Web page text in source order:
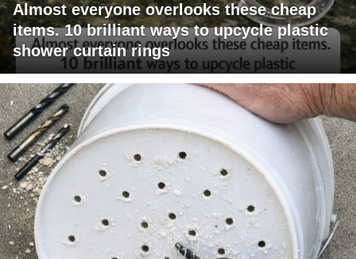
Almost everyone overlooks these cheap
items. 10 brilliant ways to upcycle plastic
shower curtain rings